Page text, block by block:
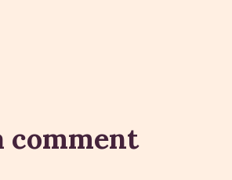
comment